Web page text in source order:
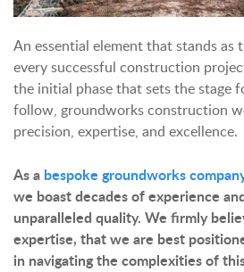
An essential element that stands as
every successful construction
the initial phase that sets the stage
follow, groundworks construction
precision, expertise, and excellence.
As a bespoke groundworks
we boast decades of experience
unparalleled quality. We firmly
expertise, that we are best
in navigating the complexities of